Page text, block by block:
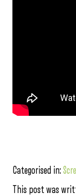
Categorised in:
This post was